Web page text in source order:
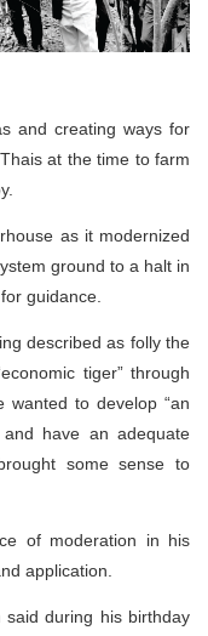
and creating ways for
at the time to farm
as it modernized
ground to a halt in
guidance.
described as folly the
tiger” through
wanted to develop “an
have an adequate
some sense to
of moderation in his
application.
said during his birthday